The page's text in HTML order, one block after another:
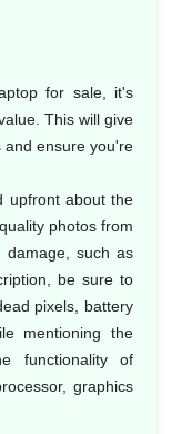
for sale, it's
This will give
and ensure you're
upfront about the
photos from
damage, such as
be sure to
pixels, battery
mentioning the
functionality of
graphics